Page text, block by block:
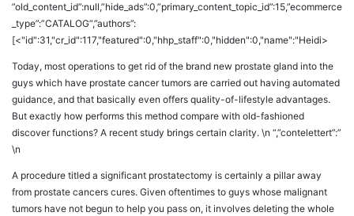
”old_content_id”:null,”hide_ads”:0,”primary_content_topic_id”:15,”ecommerce
_type”:”CATALOG”,”authors”:
[<"id":31,"cr_id":117,"featured":0,"hhp_staff":0,"hidden":0,"name":"Heidi>
Today, most operations to get rid of the brand new prostate gland into the
guys which have prostate cancer tumors are carried out having automated
guidance, and that basically even offers quality-of-lifestyle advantages.
But exactly how performs this method compare with old-fashioned
discover functions? A recent study brings certain clarity. \n “,”contelettert”:”
\n
A procedure titled a significant prostatectomy is certainly a pillar away
from prostate cancers cures. Given oftentimes to guys whose malignant
tumors have not begun to help you pass on, it involves deleting the whole